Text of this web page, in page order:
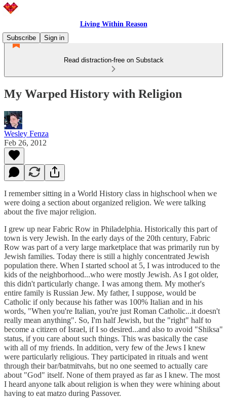
Living Within Reason
Subscribe
Sign in
Read distraction-free on Substack
My Warped History with Religion
Wesley Fenza
Feb 26, 2012
I remember sitting in a World History class in highschool when we
were doing a section about organized religion. We were talking
about the five major religion.
I grew up near Fabric Row in Philadelphia. Historically this part of
town is very Jewish. In the early days of the 20th century, Fabric
Row was part of a very large marketplace that was primarily run by
Jewish families. Today there is still a highly concentrated Jewish
population there. When I started school at 5, I was introduced to the
kids of the neighborhood...who were mostly Jewish. As I got older,
this didn't particularly change. I was among them. My mother's
entire family is Russian Jew. My father, I suppose, would be
Catholic if only because his father was 100% Italian and in his
words, "When you're Italian, you're just Roman Catholic...it doesn't
really mean anything". So, I'm half Jewish, but the "right" half to
become a citizen of Israel, if I so desired...and also to avoid "Shiksa"
status, if you care about such things. This was basically the case
with all of my friends. In addition, very few of the Jews I knew
were particularly religious. They participated in rituals and went
through their bar/batmitvahs, but no one seemed to actually care
about "God" itself. None of them prayed as far as I knew. The most
I heard anyone talk about religion is when they were whining about
having to eat matzo during Passover.